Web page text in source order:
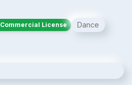
Commercial License
Dance